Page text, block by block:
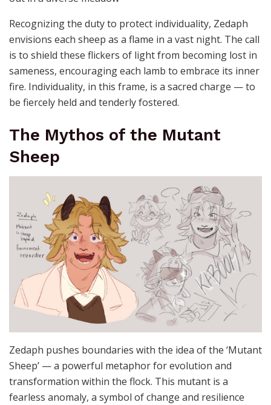
Recognizing the duty to protect individuality, Zedaph
envisions each sheep as a flame in a vast night. The call
is to shield these flickers of light from becoming lost in
sameness, encouraging each lamb to embrace its inner
fire. Individuality, in this frame, is a sacred charge — to
be fiercely held and tenderly fostered.
The Mythos of the Mutant
Sheep
Zedaph pushes boundaries with the idea of the ‘Mutant
Sheep’ — a powerful metaphor for evolution and
transformation within the flock. This mutant is a
fearless anomaly, a symbol of change and resilience